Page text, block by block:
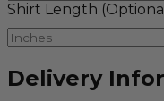
Shirt Length
Delivery